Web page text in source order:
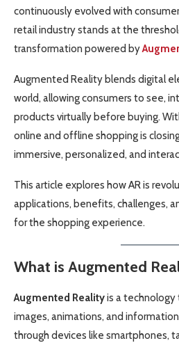
continuously evolved with
retail industry stands at the
transformation powered by
Augmented Reality blends digital
world, allowing consumers to see,
products virtually before buying.
online and offline shopping is
immersive, personalized, and
This article explores how AR is
applications, benefits, challenges,
for the shopping experience.
What is Augmented
Augmented Realityis a
images, animations, and
through devices like smartphones,